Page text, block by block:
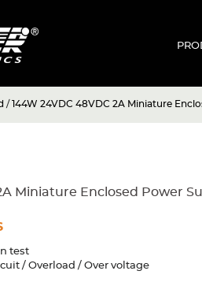
/ 144W 24VDC 48VDC 2A Miniature
Miniature Enclosed Power
test
/ Overload / Over voltage